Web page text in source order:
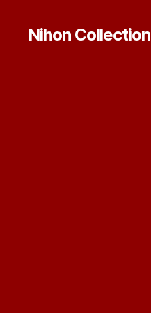
Nihon Collection